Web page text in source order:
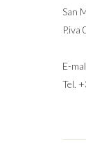
San
E-
Tel.